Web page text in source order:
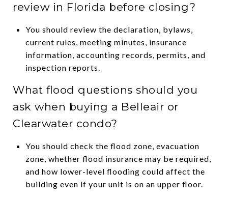
review in Florida before closing?
You should review the declaration, bylaws,
current rules, meeting minutes, insurance
information, accounting records, permits, and
inspection reports.
What flood questions should you
ask when buying a Belleair or
Clearwater condo?
You should check the flood zone, evacuation
zone, whether flood insurance may be required,
and how lower-level flooding could affect the
building even if your unit is on an upper floor.